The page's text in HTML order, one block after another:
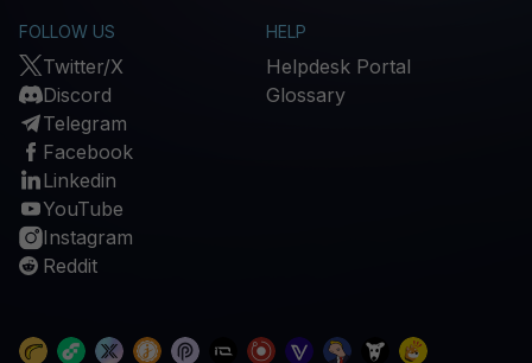
FOLLOW US
Twitter/X
Discord
Telegram
Facebook
Linkedin
YouTube
Instagram
Reddit
HELP
Helpdesk Portal
Glossary